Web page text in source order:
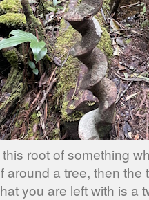
root of something
around a tree, then the
you are left with is a